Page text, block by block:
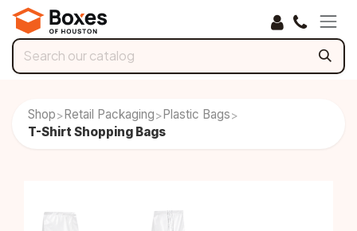
Skip to Content
Shop> Retail Packaging> Plastic Bags>
T-Shirt Shopping Bags